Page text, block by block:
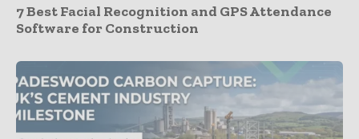
7 Best Facial Recognition and GPS Attendance
Software for Construction